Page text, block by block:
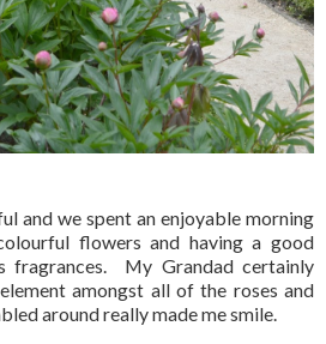
and we spent an enjoyable morning
flowers and having a good
fragrances. My Grandad certainly
amongst all of the roses and
around really made me smile.